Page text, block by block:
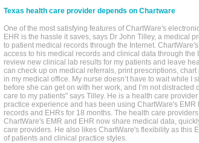
Texas health care provider depends on Chartware
One of the most satisfying features of ChartWare's
EHR is the hassle it saves, says Dr John Tilley, a medical
to patient medical records through the Internet.
access to his medical records and clinical data through the
review new clinical lab results for my patients and leave
can check up on medical referrals, print prescriptions,
in my medical office. My nurse doesn’t have to wait while I
before she can get on with her work, and I’m not
care to my patients" says Tilley. He is a health care
practice experience and has been using ChartWare's EMR
records and EHRs for 18 months. The health care
ChartWare's EMR and EHR now share medical data,
care providers. He also likes ChartWare's flexibility as this
of patients and clinical practice styles.